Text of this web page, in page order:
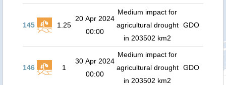
145 1.25
20 Apr 2024
00:00
Medium impact for
agricultural drought
in 203502 km2
GDO
146 1
30 Apr 2024
00:00
Medium impact for
agricultural drought
in 203502 km2
GDO